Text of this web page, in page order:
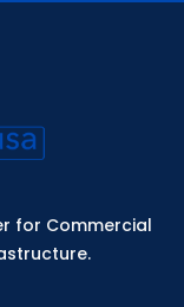
for Commercial